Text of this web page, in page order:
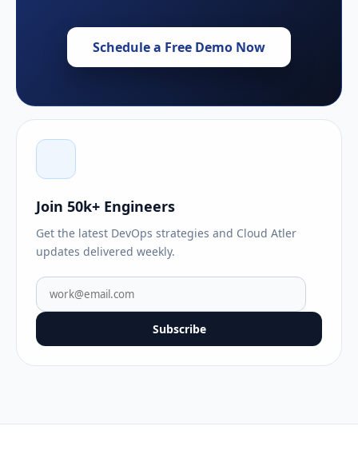
Schedule a Free Demo Now
Join 50k+ Engineers
Get the latest DevOps strategies and Cloud Atler
updates delivered weekly.
Subscribe